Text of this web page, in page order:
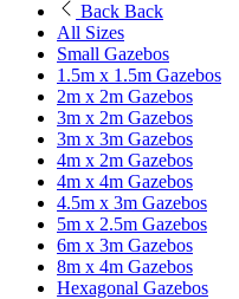
Back Back
All Sizes
Small Gazebos
1.5m x 1.5m Gazebos
2m x 2m Gazebos
3m x 2m Gazebos
3m x 3m Gazebos
4m x 2m Gazebos
4m x 4m Gazebos
4.5m x 3m Gazebos
5m x 2.5m Gazebos
6m x 3m Gazebos
8m x 4m Gazebos
Hexagonal Gazebos